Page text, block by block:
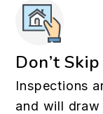
Don’t
Inspections
and will